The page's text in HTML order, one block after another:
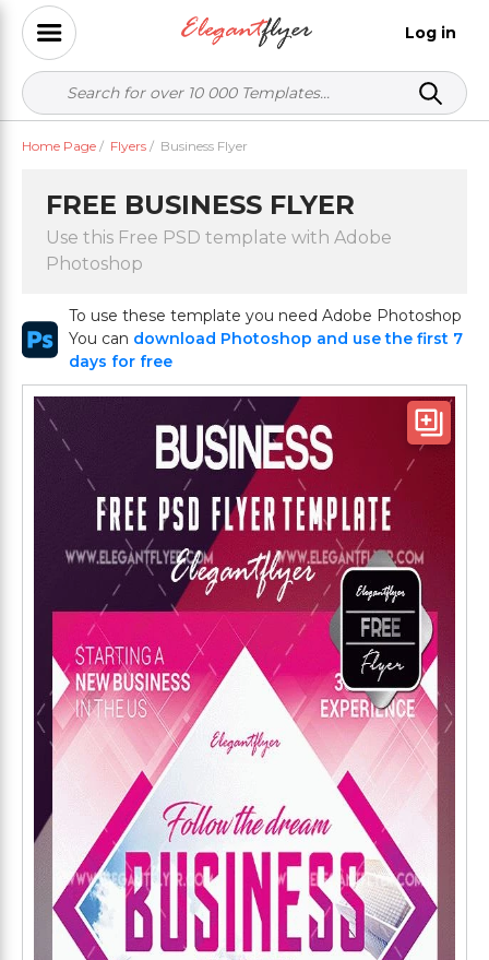
Log in
Home Page / Flyers / Business Flyer
FREE BUSINESS FLYER
Use this Free PSD template with Adobe
Photoshop
To use these template you need Adobe Photoshop
You can download Photoshop and use the first 7
days for free